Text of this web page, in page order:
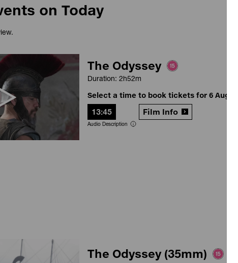
on Today
The Odyssey
Duration: 2h52m
Select a time to book tickets for 6 August
13:45
Audio Description
Film Info
The Odyssey (35mm)